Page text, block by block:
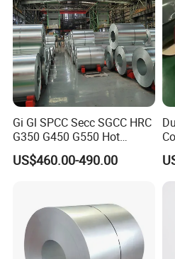
Gi Gl SPCC Secc SGCC HRC
G350 G450 G550 Hot
Dipped Cold Rolled Dx51d
Dx52D Dx53D Z275 Zinc
Roofing
US$460.00-490.00